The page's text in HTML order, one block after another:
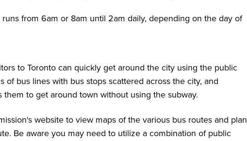
from 6am or 8am until 2am daily, depending on the day of
to Toronto can quickly get around the city using the public
of bus lines with bus stops scattered across the city, and
them to get around town without using the subway.
website to view maps of the various bus routes and plan
Be aware you may need to utilize a combination of public